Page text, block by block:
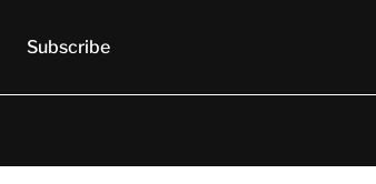
Subscribe